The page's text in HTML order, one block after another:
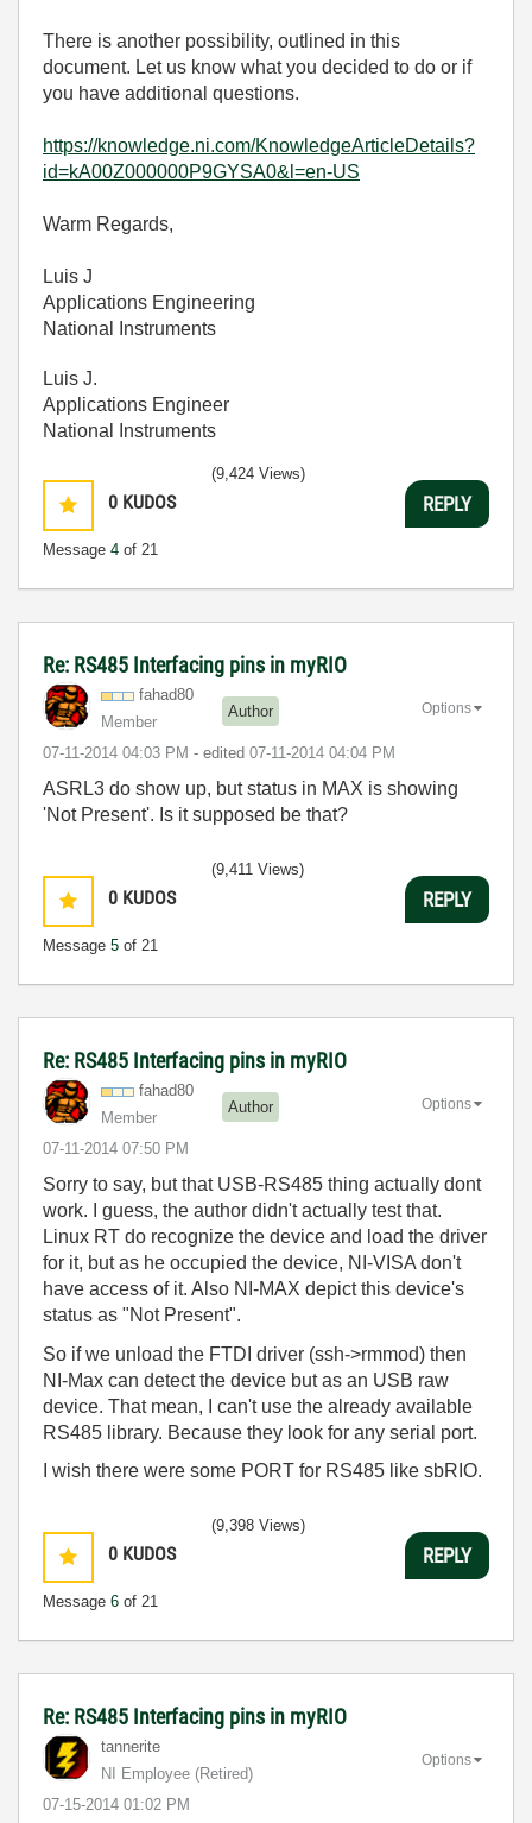
There is another possibility, outlined in this
document. Let us know what you decided to do or if
you have additional questions.
https://knowledge.ni.com/KnowledgeArticleDetails?
id=kA00Z000000P9GYSA0&l=en-US
Warm Regards,
Luis J
Applications Engineering
National Instruments
Luis J.
Applications Engineer
National Instruments
0 KUDOS
Message 4 of 21
(9,424 Views)
REPLY
Re: RS485 Interfacing pins in myRIO
fahad80
Member
Author
‎07-11-2014 04:03 PM - edited ‎07-11-2014 04:04 PM
Options
ASRL3 do show up, but status in MAX is showing
'Not Present'. Is it supposed be that?
0 KUDOS
Message 5 of 21
(9,411 Views)
REPLY
Re: RS485 Interfacing pins in myRIO
fahad80
Member
Author
‎07-11-2014 07:50 PM
Options
Sorry to say, but that USB-RS485 thing actually dont
work. I guess, the author didn't actually test that.
Linux RT do recognize the device and load the driver
for it, but as he occupied the device, NI-VISA don't
have access of it. Also NI-MAX depict this device's
status as "Not Present".
So if we unload the FTDI driver (ssh->rmmod) then
NI-Max can detect the device but as an USB raw
device. That mean, I can't use the already available
RS485 library. Because they look for any serial port.
I wish there were some PORT for RS485 like sbRIO.
0 KUDOS
Message 6 of 21
(9,398 Views)
REPLY
Re: RS485 Interfacing pins in myRIO
tannerite
NI Employee (retired)
‎07-15-2014 01:02 PM
Options